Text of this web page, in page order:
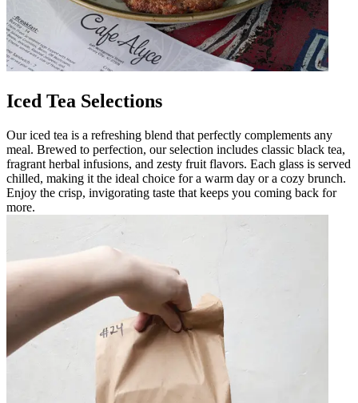
Iced Tea Selections
Our iced tea is a refreshing blend that perfectly complements any
meal. Brewed to perfection, our selection includes classic black tea,
fragrant herbal infusions, and zesty fruit flavors. Each glass is served
chilled, making it the ideal choice for a warm day or a cozy brunch.
Enjoy the crisp, invigorating taste that keeps you coming back for
more.